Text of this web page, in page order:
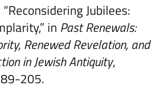
Jubilees:
in Past Renewals:
Renewed Revelation, and
in Jewish Antiquity,
205.